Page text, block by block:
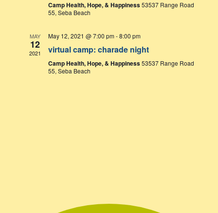
Camp Health, Hope, & Happiness53537 Range Road
55, Seba Beach
MAY
12
2021
May 12, 2021 @ 7:00 pm-8:00 pm
virtual camp: charade night
Camp Health, Hope, & Happiness53537 Range Road
55, Seba Beach